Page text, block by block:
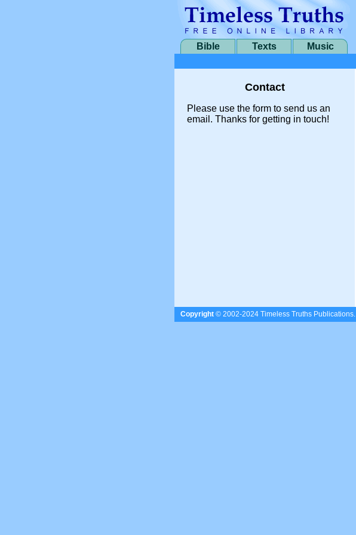
Bible Texts Music
Contact
Please use the form to send us an
email. Thanks for getting in touch!
Copyright © 2002-2024 Timeless Truths Publications.